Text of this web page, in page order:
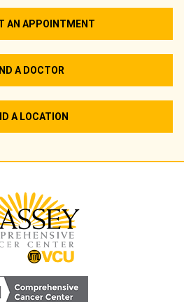
AN APPOINTMENT
A DOCTOR
A LOCATION